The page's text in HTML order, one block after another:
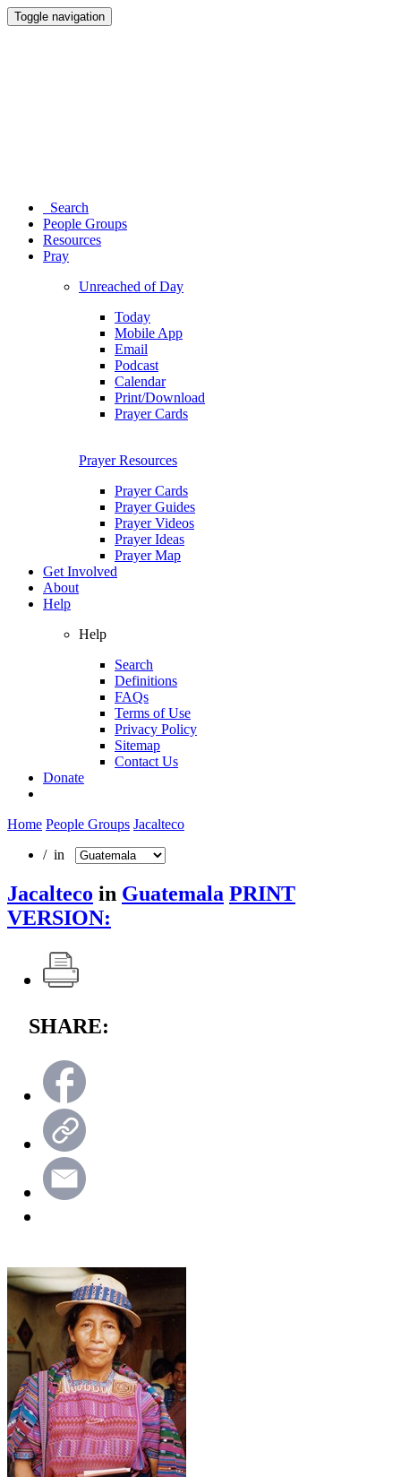
Toggle navigation
Search
People Groups
Resources
Pray
Unreached of Day
Today
Mobile App
Email
Podcast
Calendar
Print/Download
Prayer Cards
Prayer Resources
Prayer Cards
Prayer Guides
Prayer Videos
Prayer Ideas
Prayer Map
Get Involved
About
Help
Help
Search
Definitions
FAQs
Terms of Use
Privacy Policy
Sitemap
Contact Us
Donate
Home People Groups Jacalteco
/ in
Jacalteco in Guatemala PRINT
VERSION:
SHARE: